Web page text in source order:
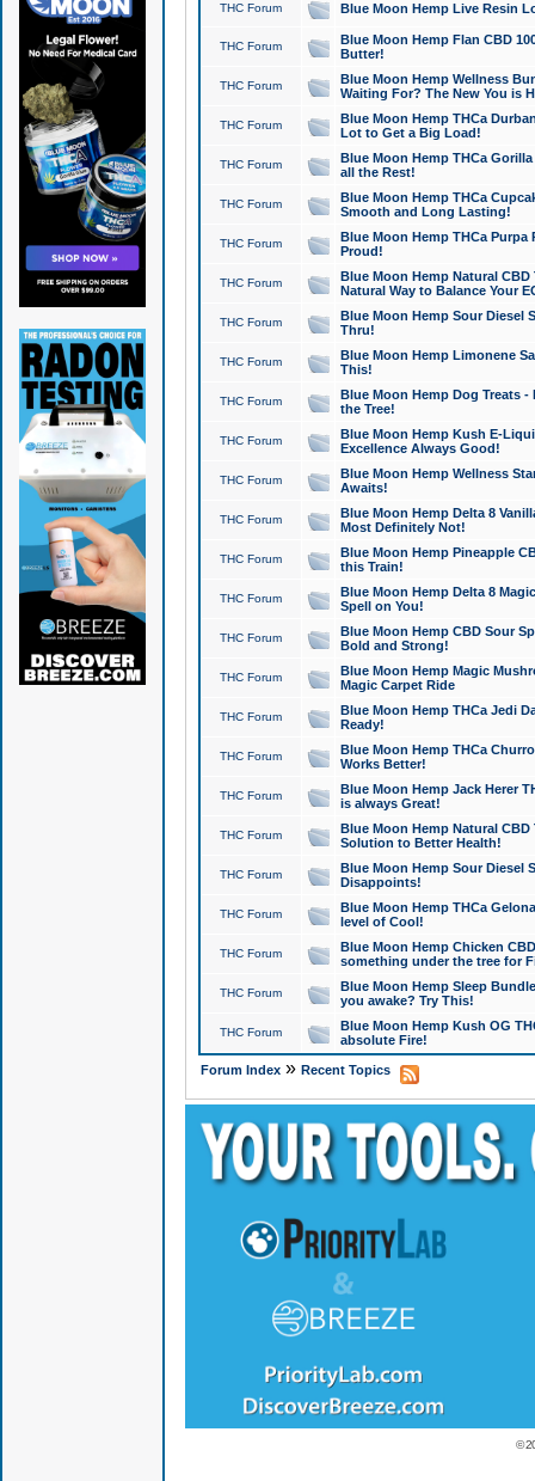
THC Forum Blue Moon Hemp Live Resin
THC Forum
Blue Moon Hemp Flan CBD
Butter!
THC Forum
Blue Moon Hemp Wellness
Waiting For? The New You is
THC Forum
Blue Moon Hemp THCa
Lot to Get a Big Load!
THC Forum
Blue Moon Hemp THCa
all the Rest!
THC Forum
Blue Moon Hemp THCa
Smooth and Long Lasting!
THC Forum
Blue Moon Hemp THCa Purpa
Proud!
THC Forum
Blue Moon Hemp Natural
Natural Way to Balance Your
THC Forum
Blue Moon Hemp Sour Diesel
Thru!
THC Forum
Blue Moon Hemp Limonene
This!
THC Forum
Blue Moon Hemp Dog Treats -
the Tree!
THC Forum
Blue Moon Hemp Kush E-
Excellence Always Good!
THC Forum
Blue Moon Hemp Wellness
Awaits!
THC Forum
Blue Moon Hemp Delta 8
Most Definitely Not!
THC Forum
Blue Moon Hemp Pineapple
this Train!
THC Forum
Blue Moon Hemp Delta 8
Spell on You!
THC Forum
Blue Moon Hemp CBD Sour
Bold and Strong!
THC Forum
Blue Moon Hemp Magic
Magic Carpet Ride
THC Forum
Blue Moon Hemp THCa Jedi
Ready!
THC Forum
Blue Moon Hemp THCa
Works Better!
THC Forum
Blue Moon Hemp Jack Herer
is always Great!
THC Forum
Blue Moon Hemp Natural
Solution to Better Health!
THC Forum
Blue Moon Hemp Sour Diesel
Disappoints!
THC Forum
Blue Moon Hemp THCa
level of Cool!
THC Forum
Blue Moon Hemp Chicken
something under the tree for
THC Forum
Blue Moon Hemp Sleep
you awake? Try This!
THC Forum
Blue Moon Hemp Kush OG
absolute Fire!
Forum Index» Recent Topics
©